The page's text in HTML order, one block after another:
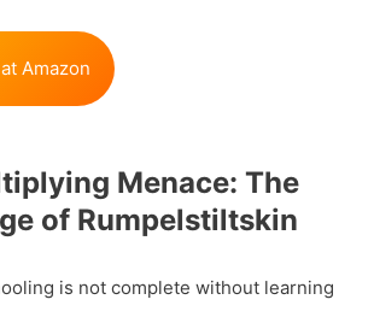
Amazon
Menace: The
of Rumpelstiltskin
is not complete without learning